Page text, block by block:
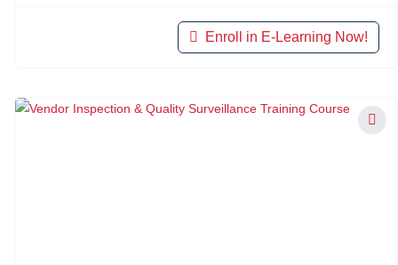
Enroll in E-Learning Now!